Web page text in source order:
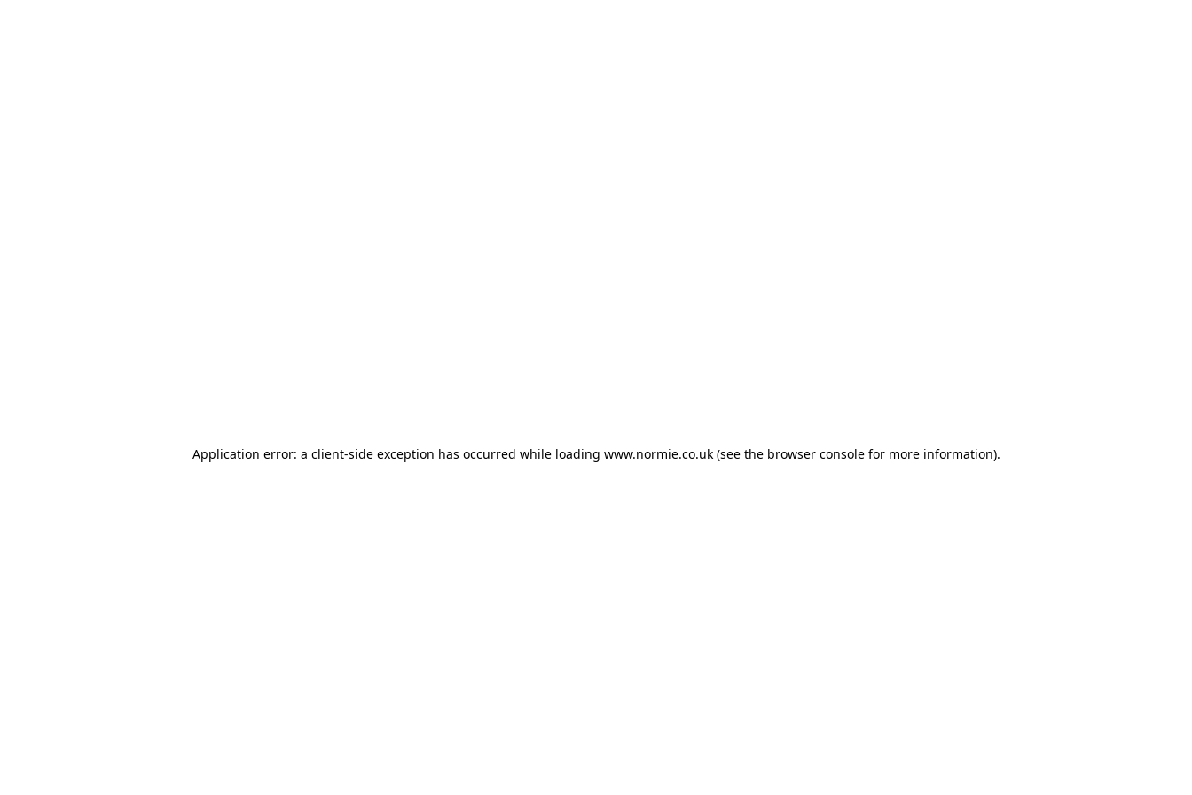
Application error: a client-side exception has occurred while loading www.normie.co.uk(see the browser consolefor more information).